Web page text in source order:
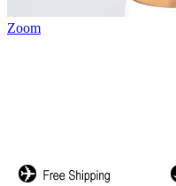
Zoom